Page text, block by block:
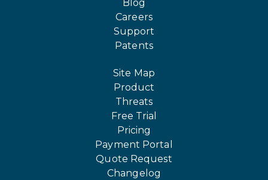
Blog
Careers
Support
Patents
Site Map
Product
Threats
Free Trial
Pricing
Payment Portal
Quote Request
Changelog